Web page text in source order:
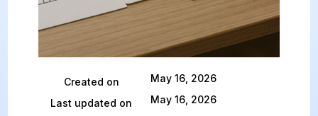
Created on May 16, 2026
Last updated on May 16, 2026